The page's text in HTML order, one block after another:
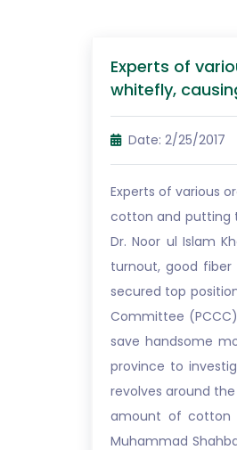
Experts of
whitefly,
Date: 2/25/2017
Experts of various
cotton and putting
Dr. Noor ul Islam
turnout, good
secured top
Committee
save handsome
province to
revolves around
amount of cotton
Muhammad